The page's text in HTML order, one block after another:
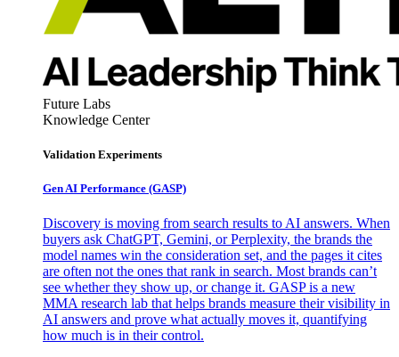
Future Labs
Knowledge Center
Validation Experiments
Gen AI Performance (GASP)
Discovery is moving from search results to AI answers. When
buyers ask ChatGPT, Gemini, or Perplexity, the brands the
model names win the consideration set, and the pages it cites
are often not the ones that rank in search. Most brands can’t
see whether they show up, or change it. GASP is a new
MMA research lab that helps brands measure their visibility in
AI answers and prove what actually moves it, quantifying
how much is in their control.